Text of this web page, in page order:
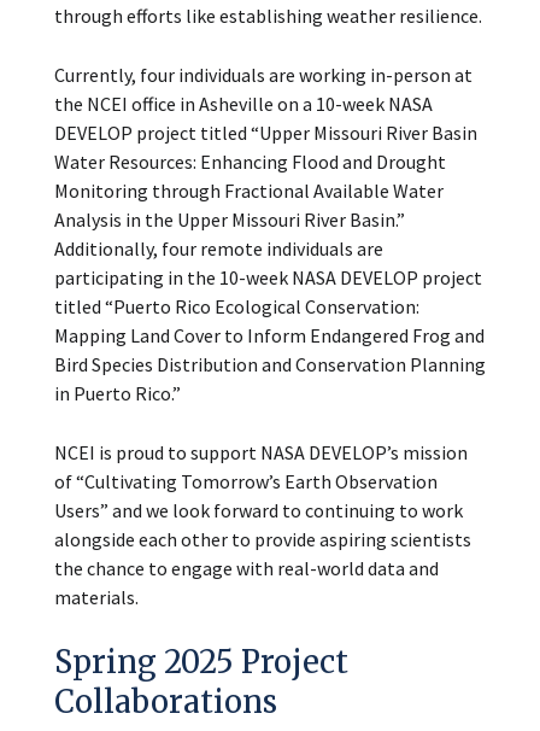
through efforts like establishing weather resilience.
Currently, four individuals are working in-person at
the NCEI office in Asheville on a 10-week NASA
DEVELOP project titled “Upper Missouri River Basin
Water Resources: Enhancing Flood and Drought
Monitoring through Fractional Available Water
Analysis in the Upper Missouri River Basin.”
Additionally, four remote individuals are
participating in the 10-week NASA DEVELOP project
titled “Puerto Rico Ecological Conservation:
Mapping Land Cover to Inform Endangered Frog and
Bird Species Distribution and Conservation Planning
in Puerto Rico.”
NCEI is proud to support NASA DEVELOP’s mission
of “Cultivating Tomorrow’s Earth Observation
Users” and we look forward to continuing to work
alongside each other to provide aspiring scientists
the chance to engage with real-world data and
materials.
Spring 2025 Project
Collaborations